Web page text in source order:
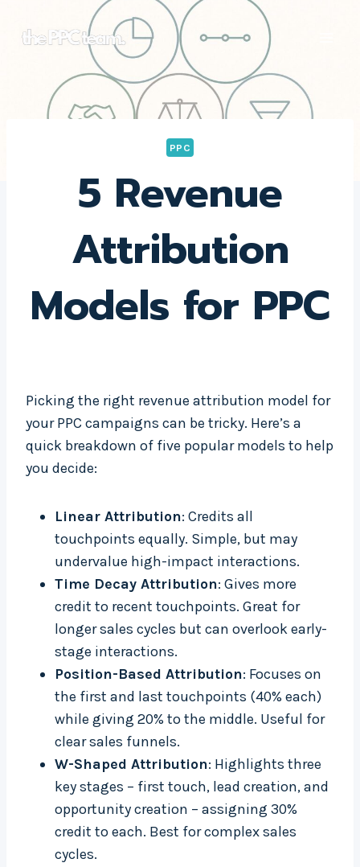
PPC
5 Revenue
Attribution
Models for PPC
Picking the right revenue attribution model for
your PPC campaigns can be tricky. Here’s a
quick breakdown of five popular models to help
you decide:
Linear Attribution: Credits all
touchpoints equally. Simple, but may
undervalue high-impact interactions.
Time Decay Attribution: Gives more
credit to recent touchpoints. Great for
longer sales cycles but can overlook early-
stage interactions.
Position-Based Attribution: Focuses on
the first and last touchpoints (40% each)
while giving 20% to the middle. Useful for
clear sales funnels.
W-Shaped Attribution: Highlights three
key stages – first touch, lead creation, and
opportunity creation – assigning 30%
credit to each. Best for complex sales
cycles.